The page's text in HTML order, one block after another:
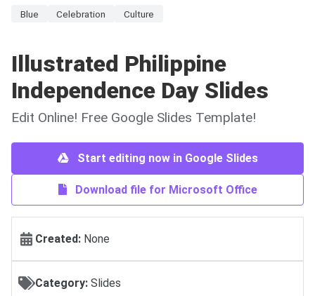
Blue Celebration Culture
Illustrated Philippine
Independence Day Slides
Edit Online! Free Google Slides Template!
Start editing now in Google Slides
Download file for Microsoft Office
Created: None
Category: Slides